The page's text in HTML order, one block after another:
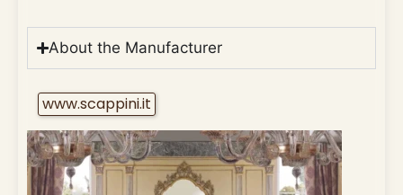
About the Manufacturer
www.scappini.it